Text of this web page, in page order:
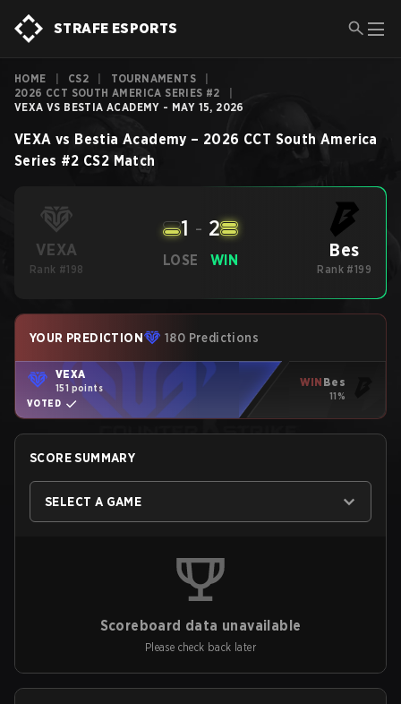
STRAFE ESPORTS
HOME CS2 TOURNAMENTS
2026 CCT SOUTH AMERICA SERIES #2
VEXA VS BESTIA ACADEMY - MAY 15, 2026
VEXA vs Bestia Academy – 2026 CCT South America
Series #2 CS2 Match
VEXA
Rank #198
LOSE
1 - 2
WIN Bes
Rank #199
YOUR PREDICTION 180 Predictions
VEXA
151 points
VOTED
WIN Bes
11%
SCORE SUMMARY
SELECT A GAME
Scoreboard data unavailable
Please check back later